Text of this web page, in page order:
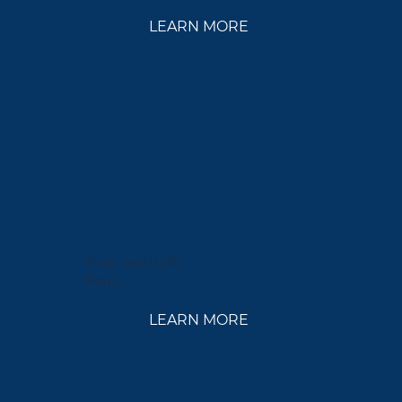
LEARN MORE
Auto Sentry®
Petro
LEARN MORE